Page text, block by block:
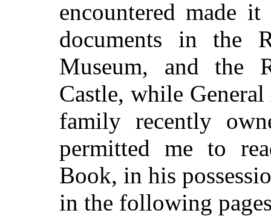
encountered made
documents in the
Museum, and the
Castle, while
family recently
permitted me to
Book, in his
in the following